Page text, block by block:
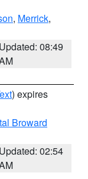
, Merrick,
Updated: 08:49
) expires
Broward
Updated: 02:54